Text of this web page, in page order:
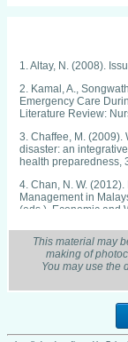
1. Altay, N. (2008).
2. Kamal, A.,
Emergency Care
Literature Review:
3. Chaffee, M.
disaster: an
health preparedness,
4. Chan, N. W.
Management in
(eds.), Economic and
545.
5. Chan, N. W., &
factors in peninsular
Retrieved from
"Businesses sink or
6. Diaz, J. H. (2004).
This material may
making of
You may use the